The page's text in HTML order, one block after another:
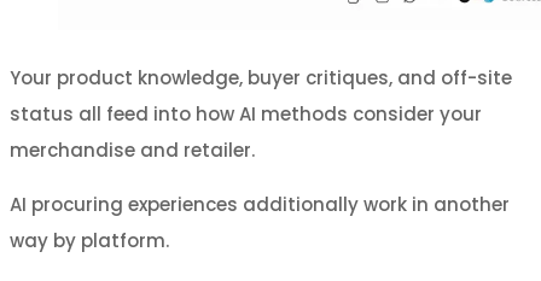
Your product knowledge, buyer critiques, and off-site
status all feed into how AI methods consider your
merchandise and retailer.
AI procuring experiences additionally work in another
way by platform.